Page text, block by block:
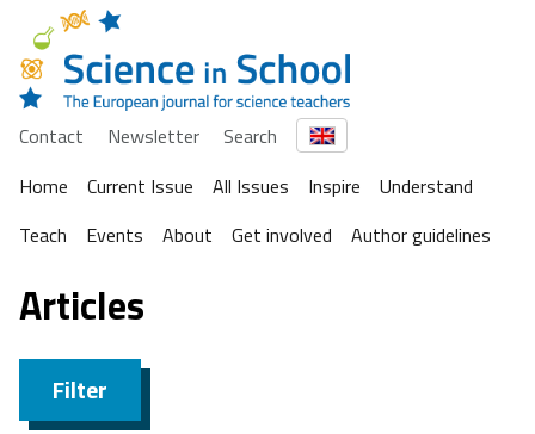
Contact Newsletter
Search
Home
Current Issue All Issues Inspire
Understand
Teach
Events About Get involved Author guidelines
Articles
Filter